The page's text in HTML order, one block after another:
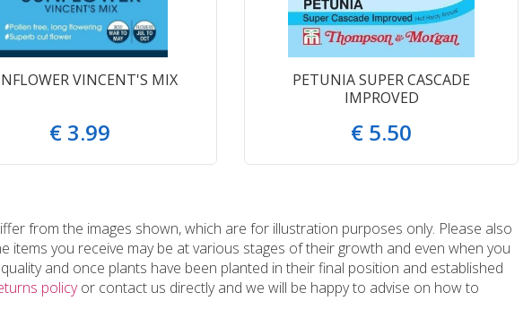
VINCENT'S MIX
€ 3.99
PETUNIA SUPER CASCADE
IMPROVED
€ 5.50
from the images shown, which are for illustration purposes only. Please also
you receive may be at various stages of their growth and even when you
and once plants have been planted in their final position and established
policyor contact us directly and we will be happy to advise on how to